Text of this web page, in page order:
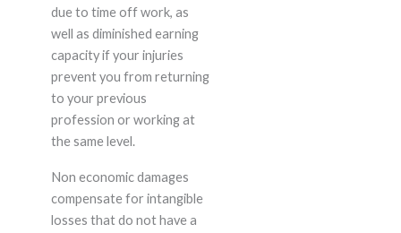
due to time off work, as
well as diminished earning
capacity if your injuries
prevent you from returning
to your previous
profession or working at
the same level.
Non economic damages
compensate for intangible
losses that do not have a